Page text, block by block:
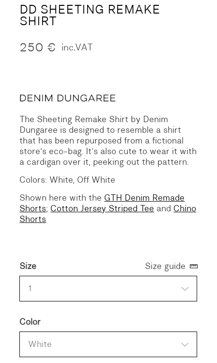
DD SHEETING REMAKE
SHIRT
250 € inc.VAT
The Sheeting Remake Shirt by Denim
Dungaree is designed to resemble a shirt
that has been repurposed from a fictional
store’s eco-bag. It’s also cute to wear it with
a cardigan over it, peeking out the pattern.
Colors: White, Off White
Shown here with the GTH Denim Remade
Shorts; Cotton Jersey Striped Tee and Chino
Shorts
Size
1
Color
White
Size guide